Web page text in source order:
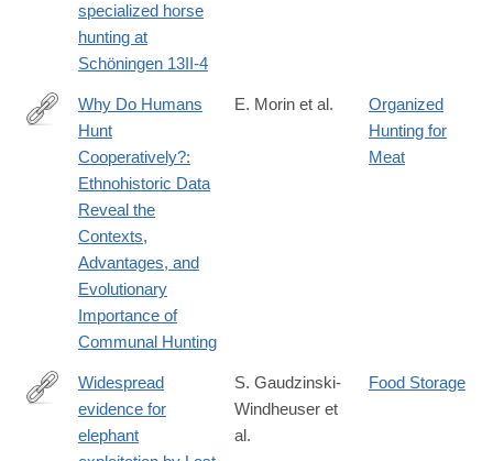
specialized horse
hunting at
Schöningen 13II-4
https://www.journals.uchicago.edu/doi/full/10.1086/732354
Why Do Humans
Hunt
Cooperatively?:
Ethnohistoric Data
Reveal the
Contexts,
Advantages, and
Evolutionary
Importance of
Communal Hunting
E. Morin et al.
Organized
Hunting for
Meat
https://www.pnas.org/doi/10.1073/pnas.2309427120
Widespread
evidence for
elephant
S. Gaudzinski-
Windheuser et
al.
Food Storage